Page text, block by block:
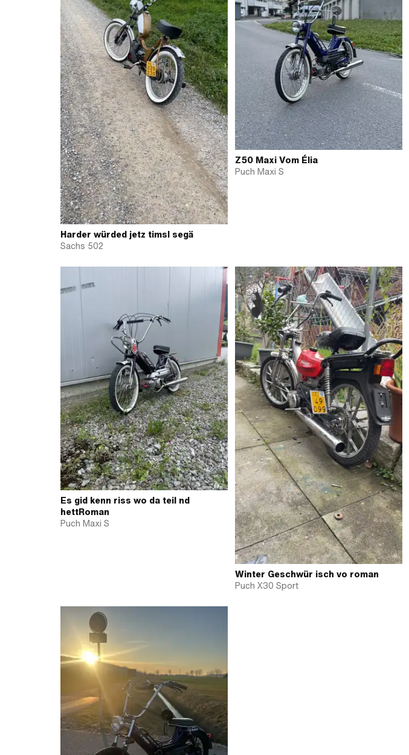
Harder würded jetz timsl segä
Sachs 502
Z50 Maxi Vom Élia
Puch Maxi S
Es gid kenn riss wo da teil nd
hettRoman
Puch Maxi S
Winter Geschwür isch vo roman
Puch X30 Sport